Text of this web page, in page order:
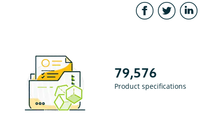
79,576
Product specifications